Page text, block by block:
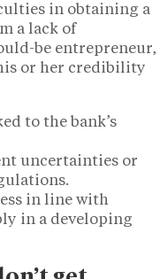
in obtaining a
a lack of
be entrepreneur,
or her credibility
to the bank’s
uncertainties or
in line with
in a developing